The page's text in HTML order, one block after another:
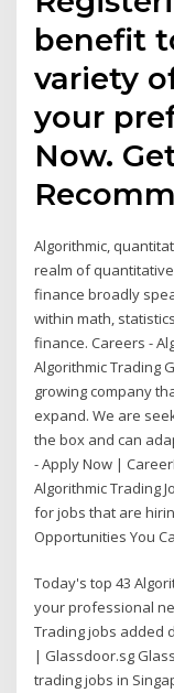
benefit
variety
your
Now.
Algorithmic,
realm of
finance broadly
within math,
finance. Careers -
Algorithmic Trading
growing company
expand. We are
the box and can
- Apply Now |
Algorithmic Trading
for jobs that are
Opportunities You
Today's top 43
your professional
Trading jobs added
| Glassdoor.sg
trading jobs in